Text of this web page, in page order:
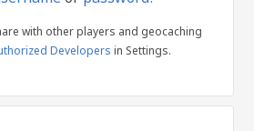
with other players and geocaching
Developers in Settings.